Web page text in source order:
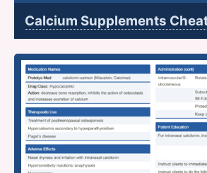
Calcium Supplements